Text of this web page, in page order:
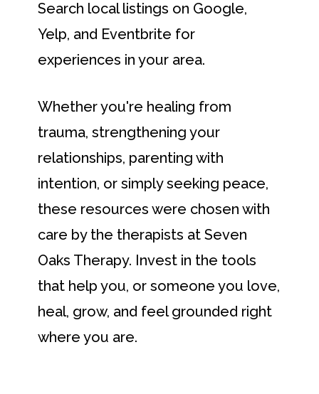
Search local listings on Google,
Yelp, and Eventbrite for
experiences in your area.
Whether you're healing from
trauma, strengthening your
relationships, parenting with
intention, or simply seeking peace,
these resources were chosen with
care by the therapists at Seven
Oaks Therapy. Invest in the tools
that help you, or someone you love,
heal, grow, and feel grounded right
where you are.